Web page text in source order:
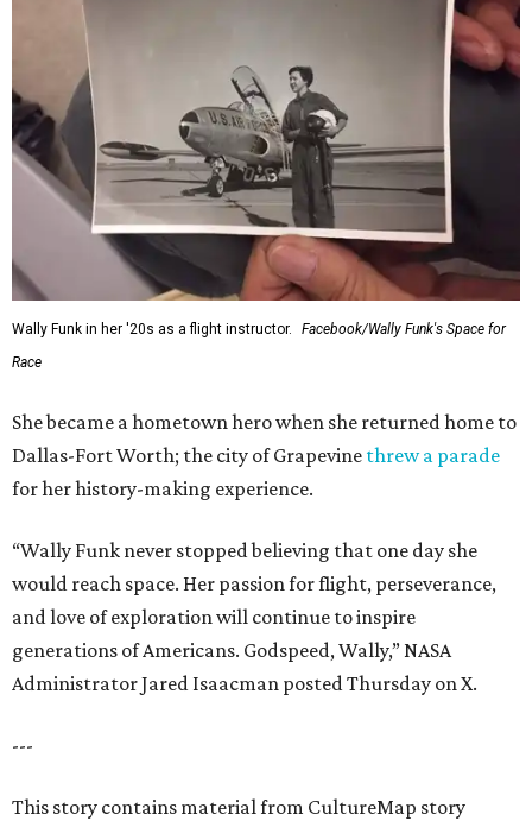
Wally Funk in her '20s as a flight instructor.
Facebook/Wally Funk's Space for
Race
She became a hometown hero when she returned home to
Dallas-Fort Worth; the city of Grapevine threw a parade
for her history-making experience.
“Wally Funk never stopped believing that one day she
would reach space. Her passion for flight, perseverance,
and love of exploration will continue to inspire
generations of Americans. Godspeed, Wally,” NASA
Administrator Jared Isaacman posted Thursday on X.
---
This story contains material from CultureMap story